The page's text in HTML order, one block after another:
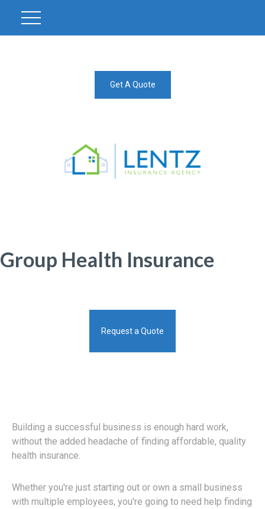
Get A Quote
Group Health Insurance
Request a Quote
Building a successful business is enough hard work,
without the added headache of finding affordable, quality
health insurance.
Whether you're just starting out or own a small business
with multiple employees, you're going to need help finding